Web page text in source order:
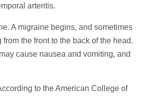
arteritis.
A migraine begins, and sometimes
the front to the back of the head.
cause nausea and vomiting, and
to the American College of